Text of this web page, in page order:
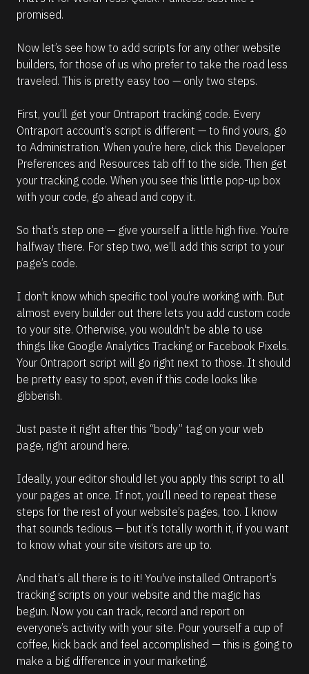
promised.
Now let’s see how to add scripts for any other website
builders, for those of us who prefer to take the road less
traveled. This is pretty easy too — only two steps.
First, you’ll get your Ontraport tracking code. Every
Ontraport account’s script is different — to find yours, go
to Administration. When you’re here, click this Developer
Preferences and Resources tab off to the side. Then get
your tracking code. When you see this little pop-up box
with your code, go ahead and copy it.
So that’s step one — give yourself a little high five. You’re
halfway there. For step two, we’ll add this script to your
page’s code.
I don't know which specific tool you’re working with. But
almost every builder out there lets you add custom code
to your site. Otherwise, you wouldn't be able to use
things like Google Analytics Tracking or Facebook Pixels.
Your Ontraport script will go right next to those. It should
be pretty easy to spot, even if this code looks like
gibberish.
Just paste it right after this “body” tag on your web
page, right around here.
Ideally, your editor should let you apply this script to all
your pages at once. If not, you’ll need to repeat these
steps for the rest of your website’s pages, too. I know
that sounds tedious — but it’s totally worth it, if you want
to know what your site visitors are up to.
And that’s all there is to it! You've installed Ontraport’s
tracking scripts on your website and the magic has
begun. Now you can track, record and report on
everyone’s activity with your site. Pour yourself a cup of
coffee, kick back and feel accomplished — this is going to
make a big difference in your marketing.